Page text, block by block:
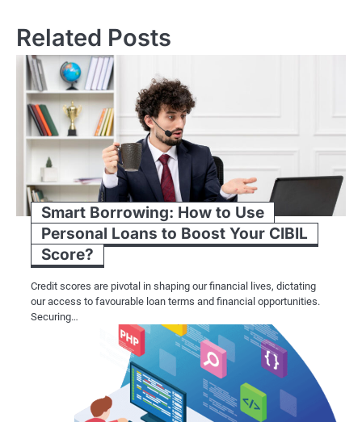
Related Posts
Smart Borrowing: How to Use
Personal Loans to Boost Your CIBIL
Score?
Credit scores are pivotal in shaping our financial lives, dictating
our access to favourable loan terms and financial opportunities.
Securing…